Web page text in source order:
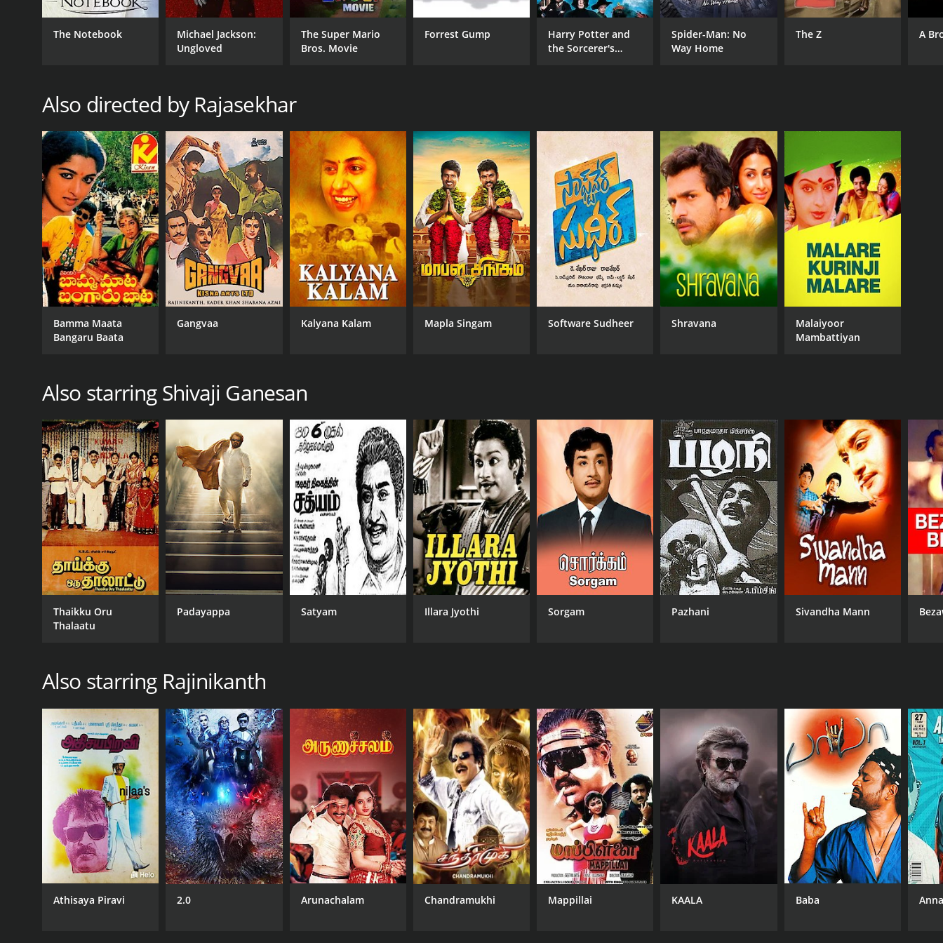
Drama
Rajinikanth
Ambika
1986
IMDB RATING
6.0(116)
The Notebook
Michael Jackson:
Ungloved
The Super Mario
Bros. Movie
Forrest Gump
Harry Potter and
the Sorcerer's
Spider-Man: No
Way Home
The Z A
Also directed by Rajasekhar
Bamma Maata
Bangaru Baata
Gangvaa Kalyana Kalam Mapla Singam Software Sudheer Shravana
Malaiyoor
Mambattiyan
Also starring Shivaji Ganesan
Thaikku Oru
Thalaatu
Padayappa Satyam Illara Jyothi Sorgam Pazhani Sivandha Mann
Also starring Rajinikanth
Athisaya Piravi 2.0 Arunachalam Chandramukhi Mappillai KAALA Baba